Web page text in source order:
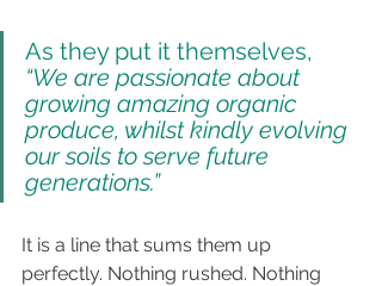
As they put it themselves,
“We are passionate about
growing amazing organic
produce, whilst kindly evolving
our soils to serve future
generations.”
It is a line that sums them up
perfectly. Nothing rushed. Nothing